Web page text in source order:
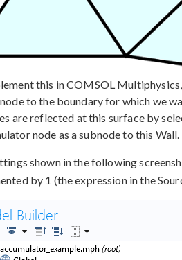
this in COMSOL
node to the boundary for which we
are reflected at this surface by
node as a subnode to this Wall.
shown in the following
by 1 (the expression in the